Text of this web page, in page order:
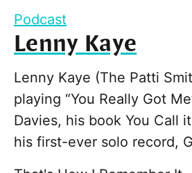
Podcast
Lenny Kaye
Lenny Kaye (The Patti
playing “You Really Got
Davies, his book You Call
his first-ever solo record,